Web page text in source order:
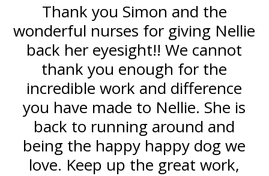
Thank you Simon and the
wonderful nurses for giving Nellie
back her eyesight!! We cannot
thank you enough for the
incredible work and difference
you have made to Nellie. She is
back to running around and
being the happy happy dog we
love. Keep up the great work,